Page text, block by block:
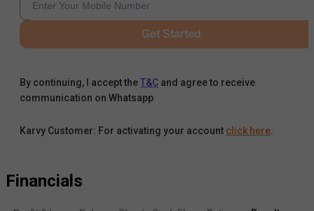
Get Started
By continuing, I accept theT&C and agree to receive
communication on Whatsapp
Karvy Customer: For activating your account click here.
Financials